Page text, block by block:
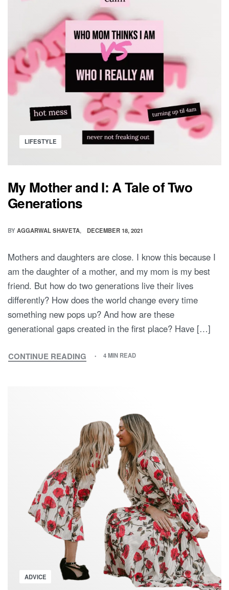
SON
MATCHING
OUTFITS
Posted
LIFESTYLE
My Mother and I: A Tale of Two
Generations
BY AGGARWAL SHAVETA DECEMBER 18, 2021
Mothers and daughters are close. I know this because I
am the daughter of a mother, and my mom is my best
friend. But how do two generations live their lives
differently? How does the world change every time
something new pops up? And how are these
generational gaps created in the first place? Have […]
CONTINUE READING
MY
GENERATIONS
4 MIN READ
Posted
ADVICE